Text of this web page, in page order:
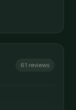
61 reviews